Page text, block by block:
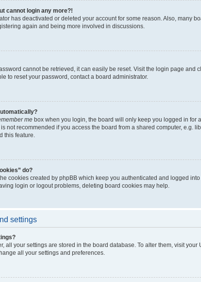
cannot login any more?!
has deactivated or deleted your account for some reason. Also, many
again and being more involved in discussions.
cannot be retrieved, it can easily be reset. Visit the login page and
to reset your password, contact a board administrator.
me box when you login, the board will only keep you logged in for
not recommended if you access the board from a shared computer, e.g.
this feature.
do?
cookies created by phpBB which keep you authenticated and logged
login or logout problems, deleting board cookies may help.
settings
all your settings are stored in the board database. To alter them, visit
all your settings and preferences.